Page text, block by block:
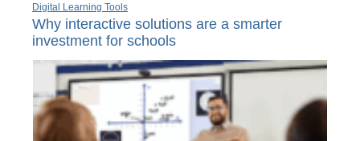
Digital Learning Tools
Why interactive solutions are a smarter
investment for schools